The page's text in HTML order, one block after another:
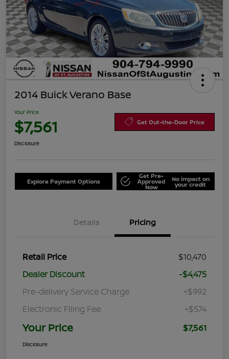
2014 Buick Verano Base
Your Price
$7,561 Get Out-the-Door Price
Disclosure
Explore Payment Options
Get Pre-
Approved
Now
No impact on
your credit
Details Pricing
Retail Price
$10,470
Dealer Discount
-$4,475
Pre-delivery Service Charge
+$992
Electronic Filing Fee
+$574
Your Price $7,561
Disclosure